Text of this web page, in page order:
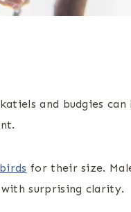
and budgies
for their size.
surprising clarity.